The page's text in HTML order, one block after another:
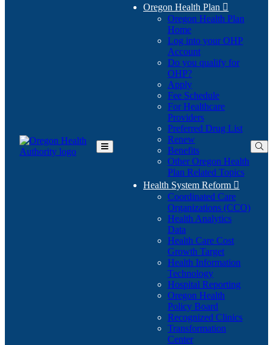
Toggle
Oregon Health Plan 
Oregon Health Plan
Home
Log into your OHP
Account(Opens
in
Do you qualify for
OHP?(Opens
in
new
window)
Apply
Fee Schedule
For Healthcare
Providers
Preferred Drug List
Renew
Benefits
Other Oregon Health
Plan Related Topics
Health System Reform 
Coordinated Care
Organizations (CCO)
Health Analytics
Data
Health Care Cost
Growth Target
Health Information
Technology
Hospital Reporting
Oregon Health
Policy Board
Recognized Clinics
Transformation
Center